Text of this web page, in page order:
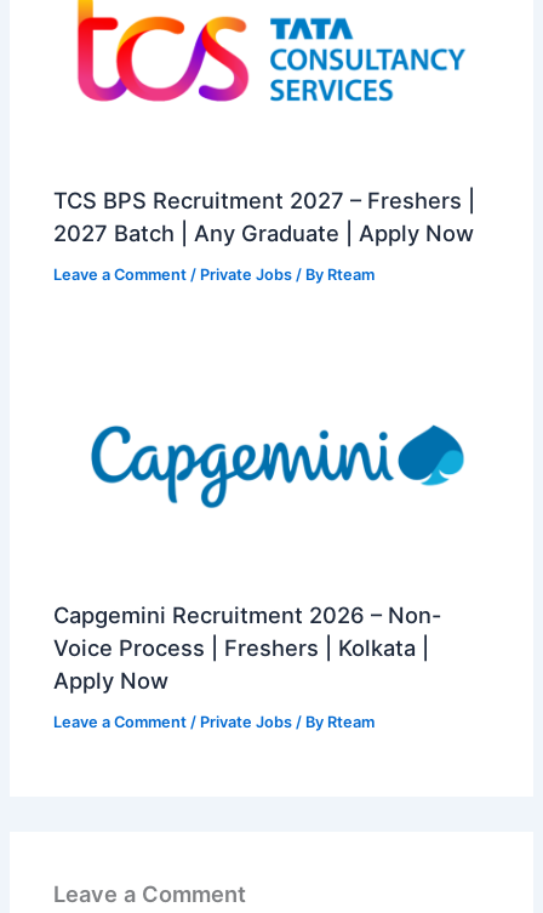
TCS BPS Recruitment 2027 – Freshers |
2027 Batch | Any Graduate | Apply Now
Leave a Comment / Private Jobs / By Rteam
Capgemini Recruitment 2026 – Non-
Voice Process | Freshers | Kolkata |
Apply Now
Leave a Comment / Private Jobs / By Rteam
Leave a Comment